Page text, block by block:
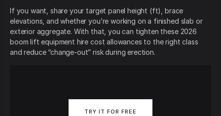
If you want, share your target panel height (ft), brace
elevations, and whether you’re working on a finished slab or
exterior aggregate. With that, you can tighten these 2026
boom lift equipment hire cost allowances to the right class
and reduce “change-out” risk during erection.
TRY IT FOR FREE